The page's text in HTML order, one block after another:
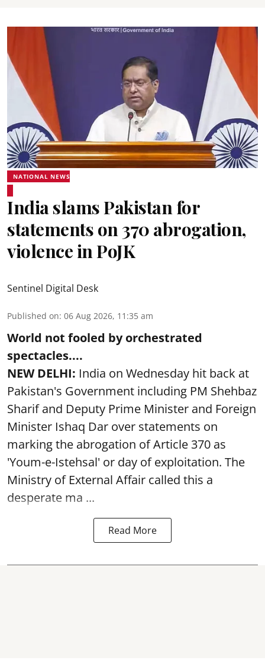
NATIONAL NEWS
India slams Pakistan for
statements on 370 abrogation,
violence in PoJK
Sentinel Digital Desk
Published on: 06 Aug 2026, 11:35 am
World not fooled by orchestrated
spectacles....
NEW DELHI: India on Wednesday hit back at
Pakistan's Government including PM Shehbaz
Sharif and Deputy Prime Minister and Foreign
Minister Ishaq Dar over statements on
marking the abrogation of Article 370 as
'Youm-e-Istehsal' or day of exploitation. The
Ministry of External Affair called this a
desperate ma ...
Read More